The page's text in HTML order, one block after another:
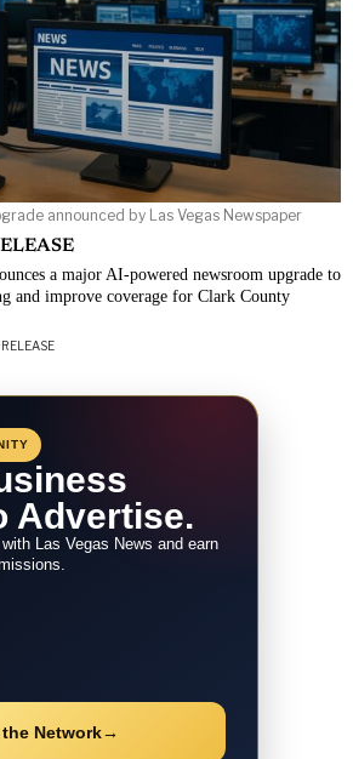
announced by Las Vegas Newspaper
a major AI-powered newsroom upgrade to
and improve coverage for Clark County
RELEASE
Advertise.
Las Vegas News and earn
Network→